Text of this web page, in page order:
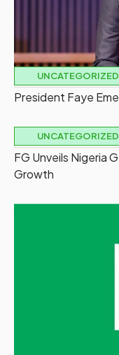
UNCATEGORIZED
President Faye
UNCATEGORIZED
FG Unveils Nigeria
Growth